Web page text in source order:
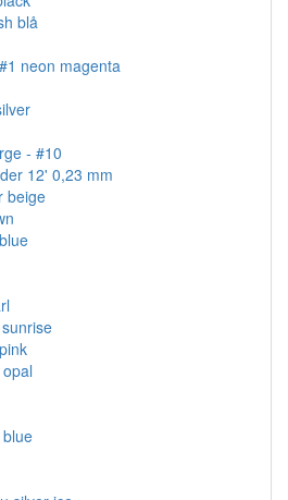
blå
neon magenta
- #10
12' 0,23 mm
beige